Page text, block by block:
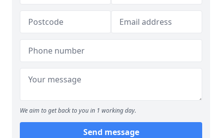
We aim to get back to you in 1 working day.
Send message